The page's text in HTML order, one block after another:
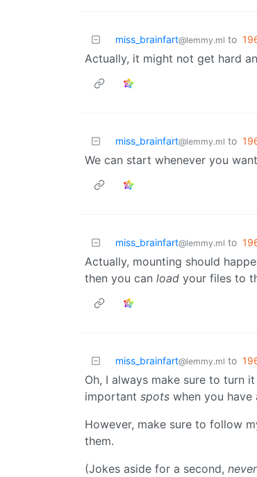
miss_brainfart@lemmy.ml to
Actually, it might not get hard
miss_brainfart@lemmy.ml to
We can start whenever you
miss_brainfart@lemmy.ml to
Actually, mounting should
then you can load your files to
miss_brainfart@lemmy.ml to
Oh, I always make sure to turn
important spots when you have
However, make sure to follow
them.
(Jokes aside for a second, never